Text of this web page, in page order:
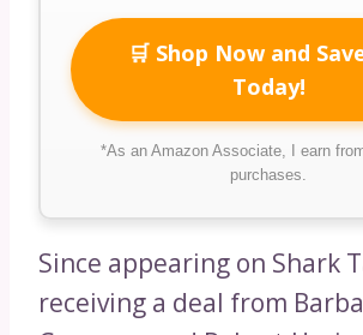
🛒 Shop Now and
Today!
*As an Amazon Associate, I earn
purchases.
Since appearing on Shark
receiving a deal from